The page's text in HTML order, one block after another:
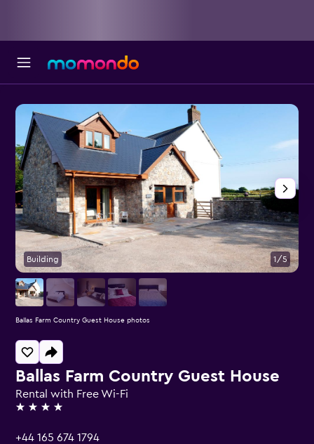
Ballas Farm Country Guest House
Rental with Free Wi-Fi
4 stars
+44 165 674 1794
Building 1/5
Ballas Farm Country Guest House photos